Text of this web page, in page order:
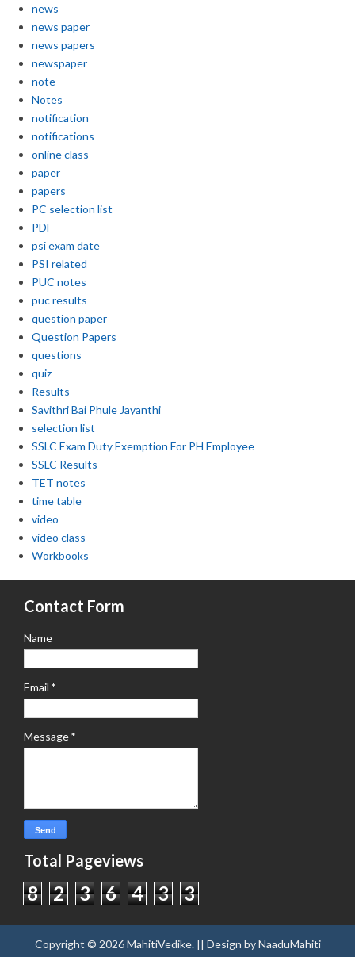
news
news paper
news papers
newspaper
note
Notes
notification
notifications
online class
paper
papers
PC selection list
PDF
psi exam date
PSI related
PUC notes
puc results
question paper
Question Papers
questions
quiz
Results
Savithri Bai Phule Jayanthi
selection list
SSLC Exam Duty Exemption For PH Employee
SSLC Results
TET notes
time table
video
video class
Workbooks
Contact Form
Name
Email *
Message*
Total Pageviews
8 2 3 6 4 3 3
Copyright © 2026MahitiVedike. || Design byNaaduMahiti